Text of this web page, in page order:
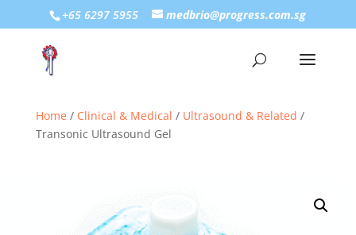
+65 6297 5955 medbrio@progress.com.sg
Home / Clinical & Medical / Ultrasound & Related /
Transonic Ultrasound Gel